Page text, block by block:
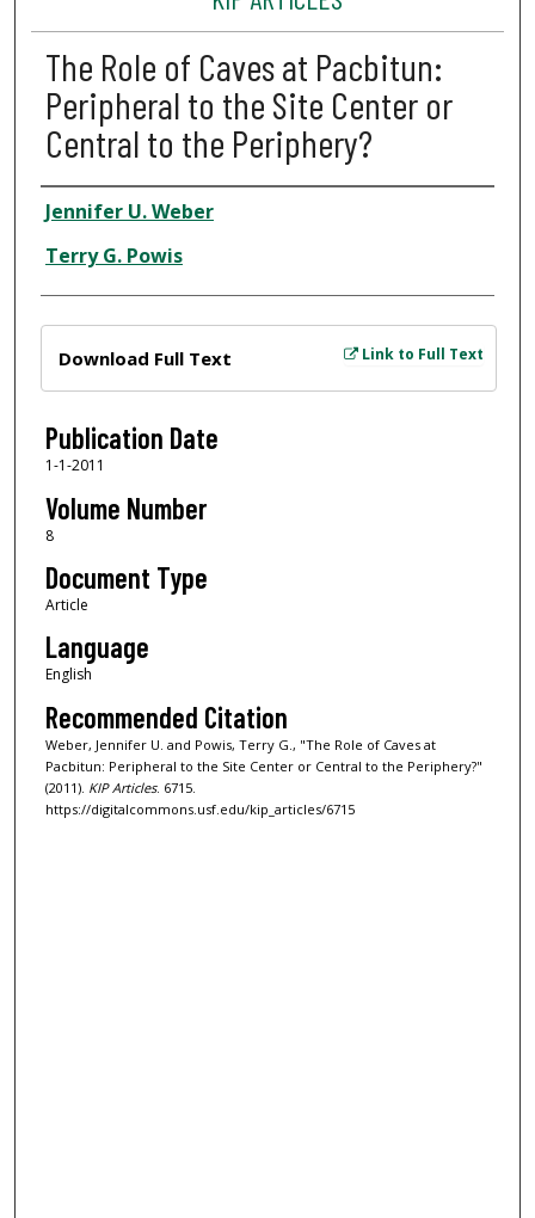
The Role of Caves at Pacbitun:
Peripheral to the Site Center or
Central to the Periphery?
Author
Jennifer U. Weber
Terry G. Powis
Link to Full Text
Download Full Text
Publication Date
1-1-2011
Volume Number
8
Document Type
Article
Language
English
Recommended Citation
Weber, Jennifer U. and Powis, Terry G., "The Role of Caves at
Pacbitun: Peripheral to the Site Center or Central to the Periphery?"
(2011). KIP Articles. 6715.
https://digitalcommons.usf.edu/kip_articles/6715